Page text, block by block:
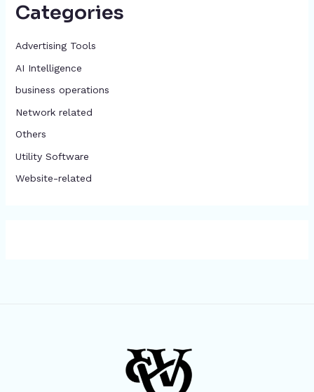
Categories
Advertising Tools​
AI Intelligence
business operations
Network related
Others
​Utility Software
Website-related